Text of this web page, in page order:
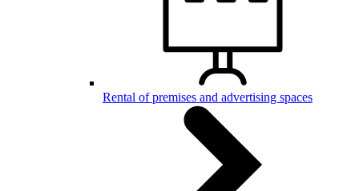
Rental of premises and advertising spaces